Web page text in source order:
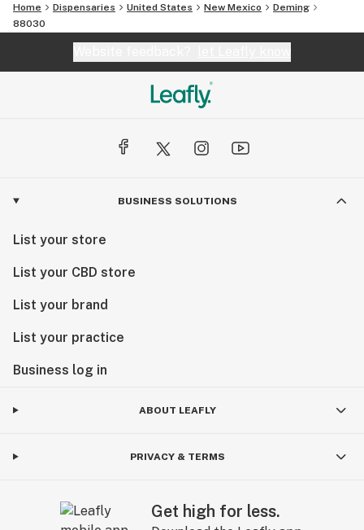
Home Dispensaries United States New Mexico
Deming
88030
BUSINESS SOLUTIONS
List your store
List your CBD store
List your brand
List your practice
Business log in
ABOUT LEAFLY
PRIVACY & TERMS
Get high for less.